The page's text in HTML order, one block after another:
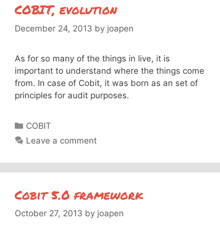
COBIT, evolution
December 24, 2013 by joapen
As for so many of the things in live, it is
important to understand where the things come
from. In case of Cobit, it was born as an set of
principles for audit purposes.
Categories
COBIT
Leave a comment
Cobit 5.0 framework
October 27, 2013 by joapen